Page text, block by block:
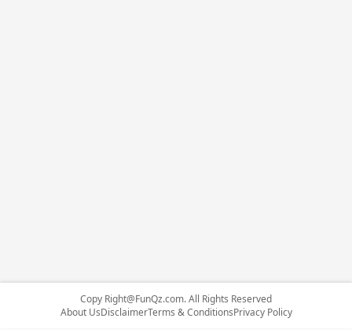
Copy Right@FunQz.com. All Rights Reserved
About UsDisclaimerTerms & ConditionsPrivacy Policy